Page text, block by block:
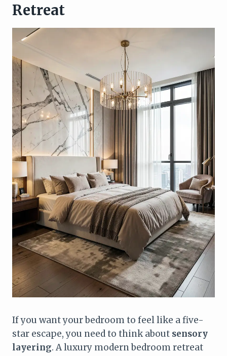
Retreat
If you want your bedroom to feel like a five-
star escape, you need to think about sensory
layering. A luxury modern bedroom retreat